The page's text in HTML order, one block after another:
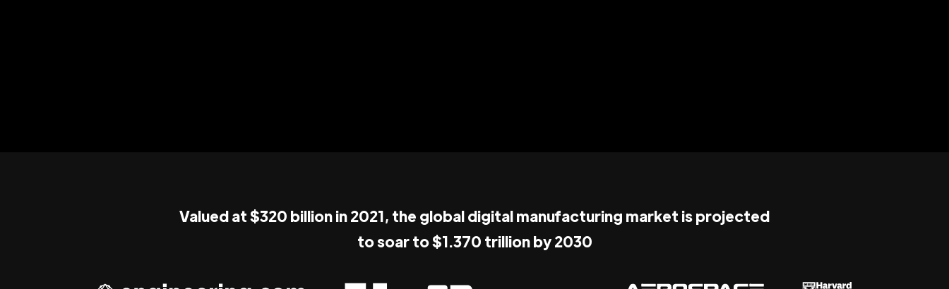
Valued at $320 billion in 2021, the global digital manufacturing market is projected
to soar to $1.370 trillion by 2030